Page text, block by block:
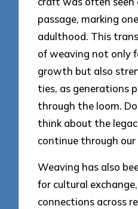
passage, marking
adulthood. This
of weaving not only
growth but also
ties, as generations
through the loom.
think about the
continue through
Weaving has also
for cultural
connections across